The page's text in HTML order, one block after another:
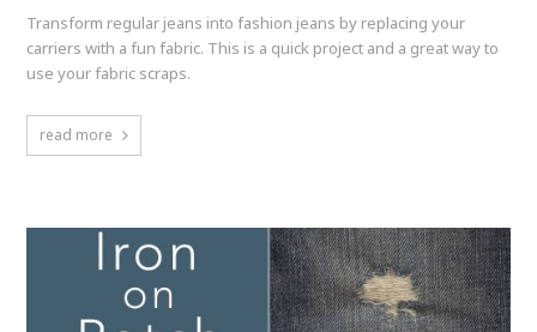
Transform regular jeans into fashion jeans by replacing your
carriers with a fun fabric. This is a quick project and a great way to
use your fabric scraps.
read more